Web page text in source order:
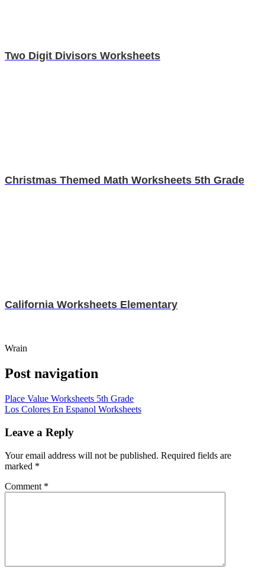
Two Digit Divisors Worksheets
Christmas Themed Math Worksheets 5th Grade
California Worksheets Elementary
Wrain
Post navigation
Place Value Worksheets 5th Grade
Los Colores En Espanol Worksheets
Leave a Reply
Your email address will not be published. Required fields are
marked *
Comment *